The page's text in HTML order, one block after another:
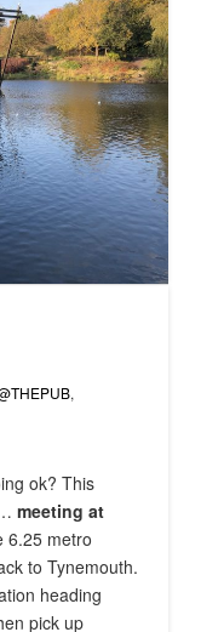
,
ok? This
meeting at
6.25 metro
to Tynemouth.
heading
pick up